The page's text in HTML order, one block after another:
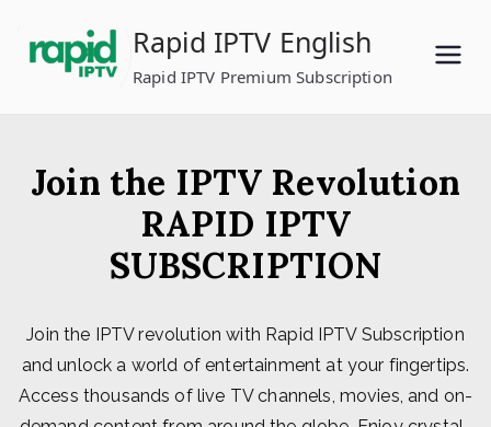
content
Rapid IPTV English
Rapid IPTV Premium Subscription
Join the IPTV Revolution
RAPID IPTV
SUBSCRIPTION
Join the IPTV revolution with Rapid IPTV Subscription
and unlock a world of entertainment at your fingertips.
Access thousands of live TV channels, movies, and on-